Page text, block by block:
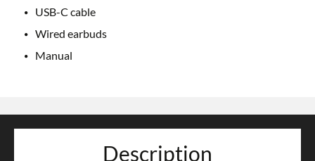
USB-C cable
Wired earbuds
Manual
Description